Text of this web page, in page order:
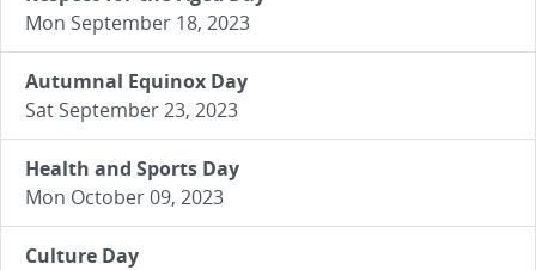
Mon September 18, 2023
Autumnal Equinox Day
Sat September 23, 2023
Health and Sports Day
Mon October 09, 2023
Culture Day